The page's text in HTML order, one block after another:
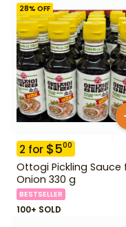
28% OFF
2 for $500
Ottogi Pickling Sauce
Onion 330 g
BESTSELLER
100+ SOLD